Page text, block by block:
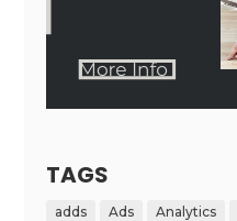
TAGS
adds Ads Analytics